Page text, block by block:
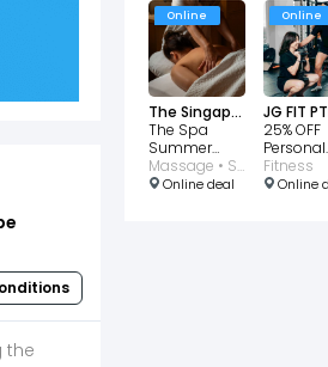
the
Online
The Singapore EDITION Lobby Bar
The Spa
Summer
Glow
Package
Massage • Spa
Online deal
Online
25% OFF
Personal
Training
Fitness
Online